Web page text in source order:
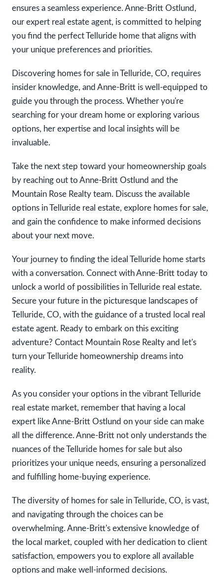
ensures a seamless experience. Anne-Britt Ostlund,
our expert real estate agent, is committed to helping
you find the perfect Telluride home that aligns with
your unique preferences and priorities.
Discovering homes for sale in Telluride, CO, requires
insider knowledge, and Anne-Britt is well-equipped to
guide you through the process. Whether you're
searching for your dream home or exploring various
options, her expertise and local insights will be
invaluable.
Take the next step toward your homeownership goals
by reaching out to Anne-Britt Ostlund and the
Mountain Rose Realty team. Discuss the available
options in Telluride real estate, explore homes for sale,
and gain the confidence to make informed decisions
about your next move.
Your journey to finding the ideal Telluride home starts
with a conversation. Connect with Anne-Britt today to
unlock a world of possibilities in Telluride real estate.
Secure your future in the picturesque landscapes of
Telluride, CO, with the guidance of a trusted local real
estate agent. Ready to embark on this exciting
adventure? Contact Mountain Rose Realty and let's
turn your Telluride homeownership dreams into
reality.
As you consider your options in the vibrant Telluride
real estate market, remember that having a local
expert like Anne-Britt Ostlund on your side can make
all the difference. Anne-Britt not only understands the
nuances of the Telluride homes for sale but also
prioritizes your unique needs, ensuring a personalized
and fulfilling home-buying experience.
The diversity of homes for sale in Telluride, CO, is vast,
and navigating through the choices can be
overwhelming. Anne-Britt's extensive knowledge of
the local market, coupled with her dedication to client
satisfaction, empowers you to explore all available
options and make well-informed decisions.